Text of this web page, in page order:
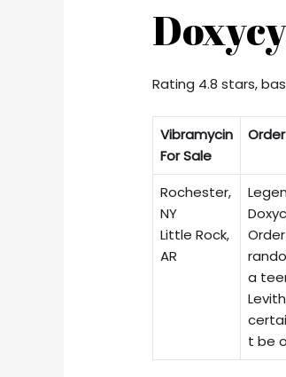
Rating 4.8 stars,
Vibramycin
For Sale
Rochester,
NY
Little Rock,
AR
a
t be